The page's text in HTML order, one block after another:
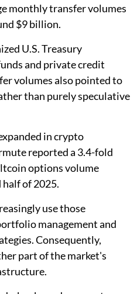
monthly transfer volumes
$9 billion.
U.S. Treasury
and private credit
volumes also pointed to
than purely speculative
in crypto
reported a 3.4-fold
options volume
of 2025.
use those
management and
Consequently,
part of the market's